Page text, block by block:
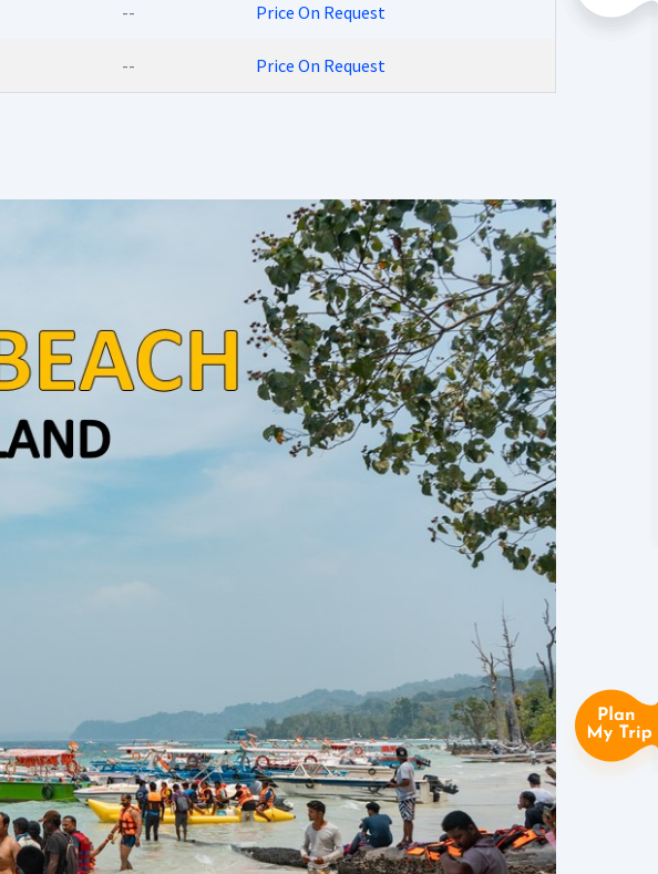
-- Price On Request
-- Price On Request